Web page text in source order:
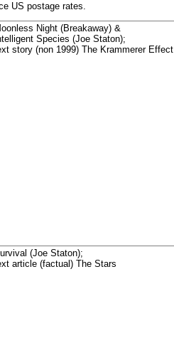
US postage rates.
Night (Breakaway) &
Species (Joe Staton);
story (non 1999) The Krammerer Effect
(Joe Staton);
article (factual) The Stars